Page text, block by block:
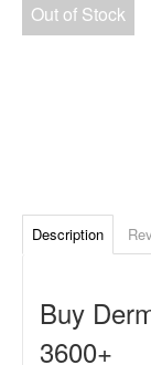
Out of Stock
Description
Buy
3600+